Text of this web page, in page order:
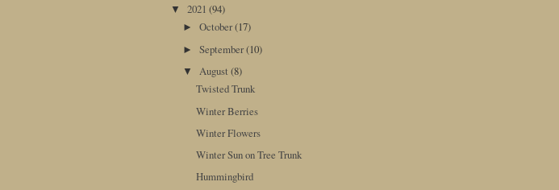
▼ 2021 (94)
►October(17)
►September(10)
▼ August(8)
Twisted Trunk
Winter Berries
Winter Flowers
Winter Sun on Tree Trunk
Hummingbird